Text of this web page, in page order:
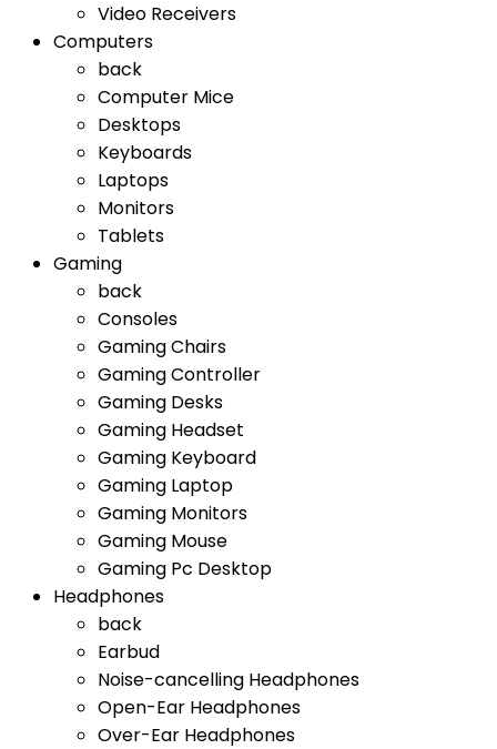
Video Receivers
Computers
back
Computer Mice
Desktops
Keyboards
Laptops
Monitors
Tablets
Gaming
back
Consoles
Gaming Chairs
Gaming Controller
Gaming Desks
Gaming Headset
Gaming Keyboard
Gaming Laptop
Gaming Monitors
Gaming Mouse
Gaming Pc Desktop
Headphones
back
Earbud
Noise-cancelling Headphones
Open-Ear Headphones
Over-Ear Headphones